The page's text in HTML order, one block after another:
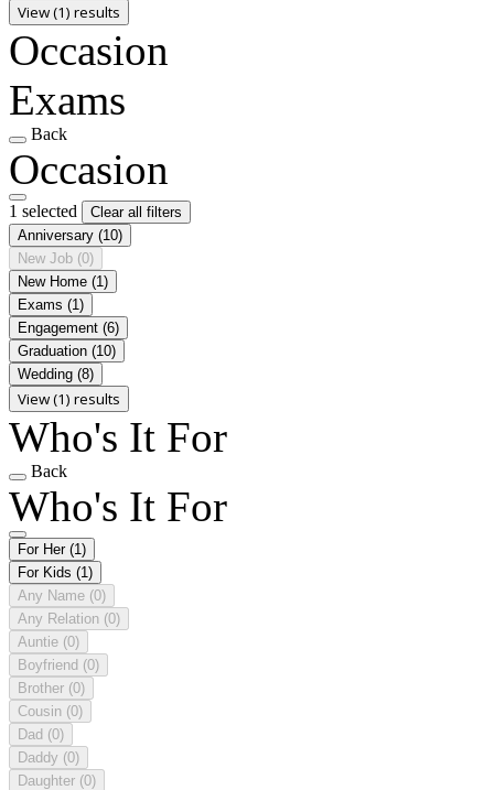
View (1) results
Occasion
Exams
Back
Occasion
1 selected
Clear all filters
Anniversary (10)
New Job (0)
New Home (1)
Exams (1)
Engagement (6)
Graduation (10)
Wedding (8)
View (1) results
Who's It For
Back
Who's It For
For Her (1)
For Kids (1)
Any Name (0)
Any Relation (0)
Auntie (0)
Boyfriend (0)
Brother (0)
Cousin (0)
Dad (0)
Daddy (0)
Daughter (0)